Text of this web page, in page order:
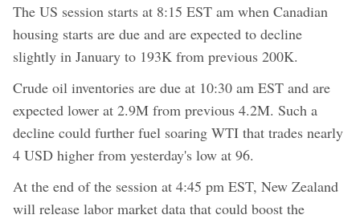
The US session starts at 8:15 EST am when Canadian
housing starts are due and are expected to decline
slightly in January to 193K from previous 200K.
Crude oil inventories are due at 10:30 am EST and are
expected lower at 2.9M from previous 4.2M. Such a
decline could further fuel soaring WTI that trades nearly
4 USD higher from yesterday's low at 96.
At the end of the session at 4:45 pm EST, New Zealand
will release labor market data that could boost the